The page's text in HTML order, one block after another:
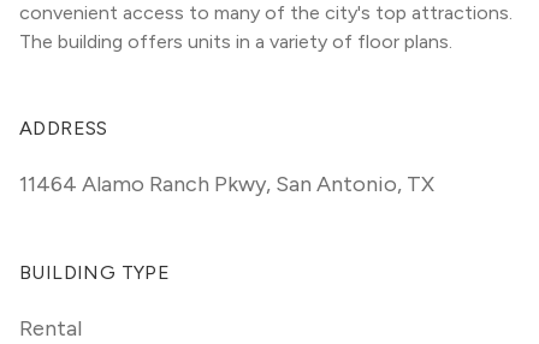
convenient access to many of the city's top attractions.
The building offers units in a variety of floor plans.
ADDRESS
11464 Alamo Ranch Pkwy, San Antonio, TX
BUILDING TYPE
Rental